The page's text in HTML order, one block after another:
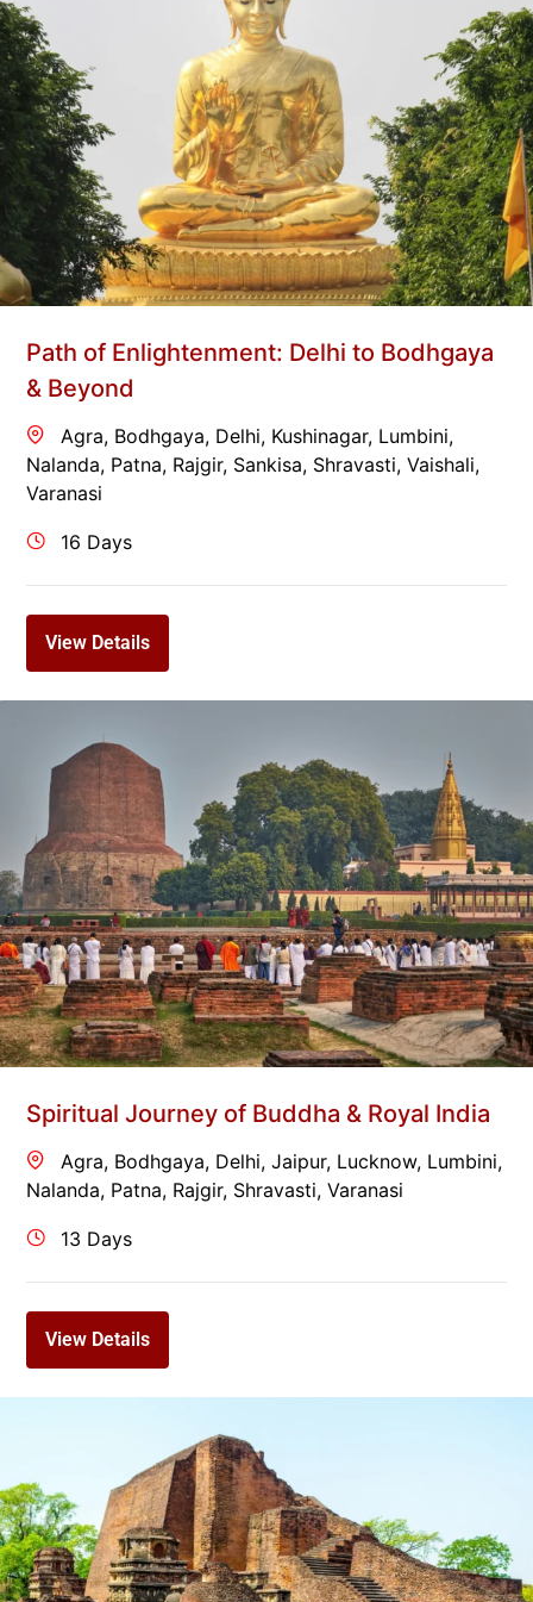
Path of Enlightenment: Delhi to Bodhgaya
& Beyond
Agra, Bodhgaya, Delhi, Kushinagar, Lumbini,
Nalanda, Patna, Rajgir, Sankisa, Shravasti, Vaishali,
Varanasi
16 Days
View Details
Spiritual Journey of Buddha & Royal India
Agra, Bodhgaya, Delhi, Jaipur, Lucknow, Lumbini,
Nalanda, Patna, Rajgir, Shravasti, Varanasi
13 Days
View Details